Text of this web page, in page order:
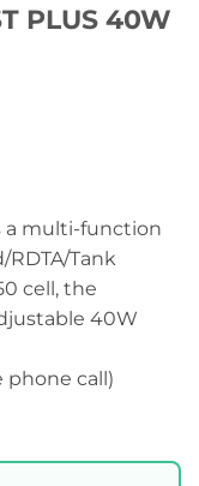
PLUS 40W
a multi-function
Tank
cell, the
40W
phone call)